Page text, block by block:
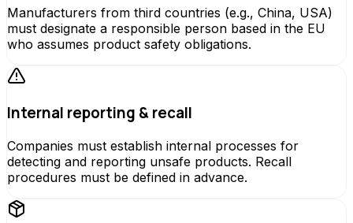
Manufacturers from third countries (e.g., China, USA)
must designate a responsible person based in the EU
who assumes product safety obligations.
Internal reporting & recall
Companies must establish internal processes for
detecting and reporting unsafe products. Recall
procedures must be defined in advance.